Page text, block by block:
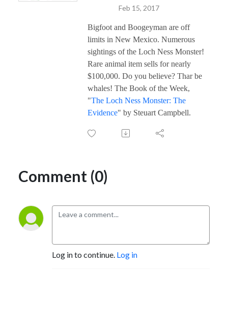
Feb 15, 2017
Bigfoot and Boogeyman are off
limits in New Mexico. Numerous
sightings of the Loch Ness Monster!
Rare animal item sells for nearly
$100,000. Do you believe? Thar be
whales! The Book of the Week,
"The Loch Ness Monster: The
Evidence" by Steuart Campbell.
Comment (0)
Log in to continue. Log in